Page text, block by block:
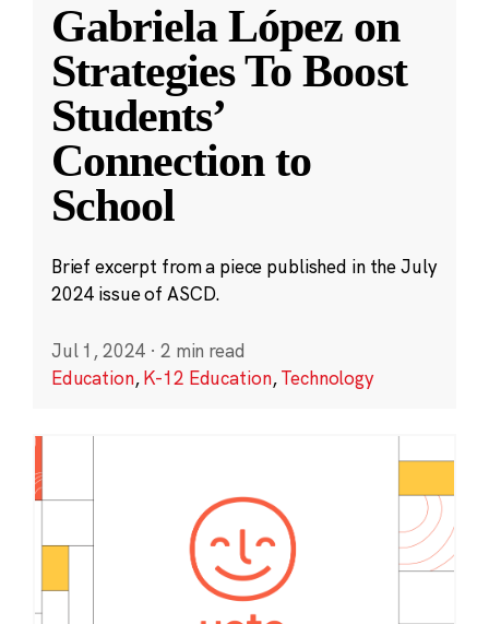
Gabriela López on
Strategies To Boost
Students’
Connection to
School
Brief excerpt from a piece published in the July
2024 issue of ASCD.
Jul 1, 2024 · 2 min read
Education,K-12 Education,Technology